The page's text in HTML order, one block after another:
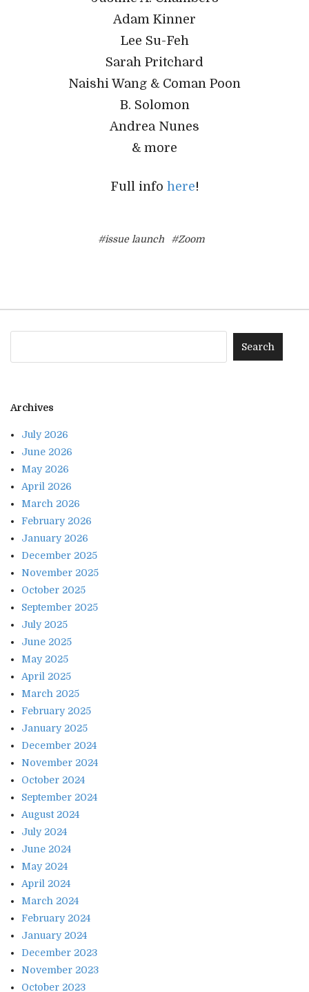
Adam Kinner
Lee Su-Feh
Sarah Pritchard
Naishi Wang & Coman Poon
B. Solomon
Andrea Nunes
& more
Full info here!
#issue launch #Zoom
Archives
July 2026
June 2026
May 2026
April 2026
March 2026
February 2026
January 2026
December 2025
November 2025
October 2025
September 2025
July 2025
June 2025
May 2025
April 2025
March 2025
February 2025
January 2025
December 2024
November 2024
October 2024
September 2024
August 2024
July 2024
June 2024
May 2024
April 2024
March 2024
February 2024
January 2024
December 2023
November 2023
October 2023